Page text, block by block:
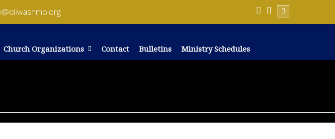
Church Organizations Contact Bulletins Ministry Schedules